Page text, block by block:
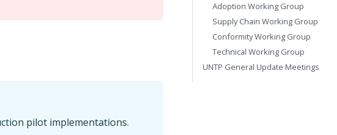
pilot implementations.
Adoption Working Group
Supply Chain Working Group
Conformity Working Group
Technical Working Group
UNTP General Update Meetings